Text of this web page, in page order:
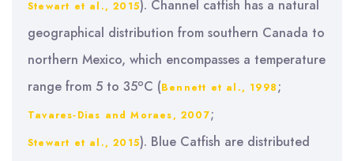
Stewart et al., 2015). Channel catfish has a natural
geographical distribution from southern Canada to
northern Mexico, which encompasses a temperature
range from 5 to 35oC (Bennett et al., 1998;
Tavares‐Dias and Moraes, 2007;
Stewart et al., 2015). Blue Catfish are distributed